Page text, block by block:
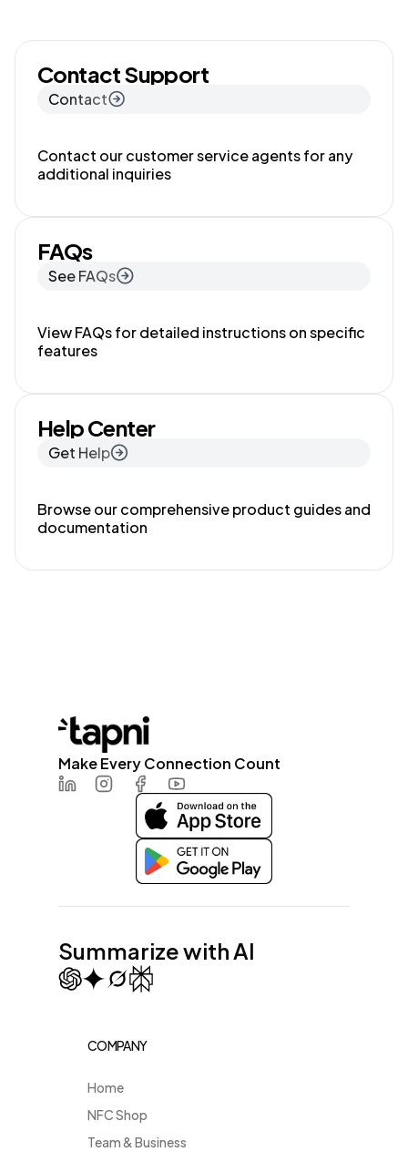
Contact Support
Contact
Contact our customer service agents for any
additional inquiries
FAQs
See FAQs
View FAQs for detailed instructions on specific
features
Help Center
Get Help
Browse our comprehensive product guides and
documentation
Make Every Connection Count
InstagramFacebookYoutube
Summarize with AI
COMPANY
Home
NFC Shop
Team & Business